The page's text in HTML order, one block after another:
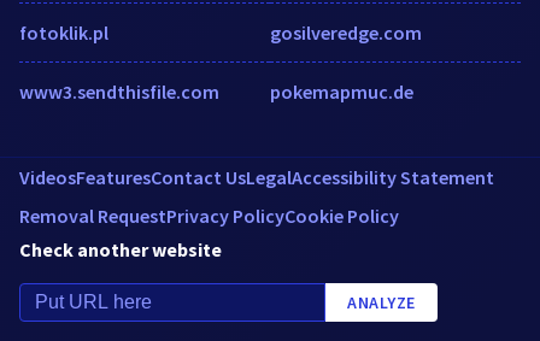
fotoklik.pl
www3.sendthisfile.com
gosilveredge.com
pokemapmuc.de
VideosFeaturesContact UsLegalAccessibility Statement
Removal RequestPrivacy PolicyCookie Policy
Check another website
ANALYZE